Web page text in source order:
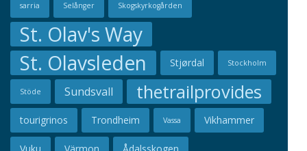
sarria Selånger Skogskyrkogården
St. Olav's Way
St. Olavsleden
Stjørdal Stockholm
Stöde Sundsvall thetrailprovides
tourigrinos Trondheim Vassa Vikhammer